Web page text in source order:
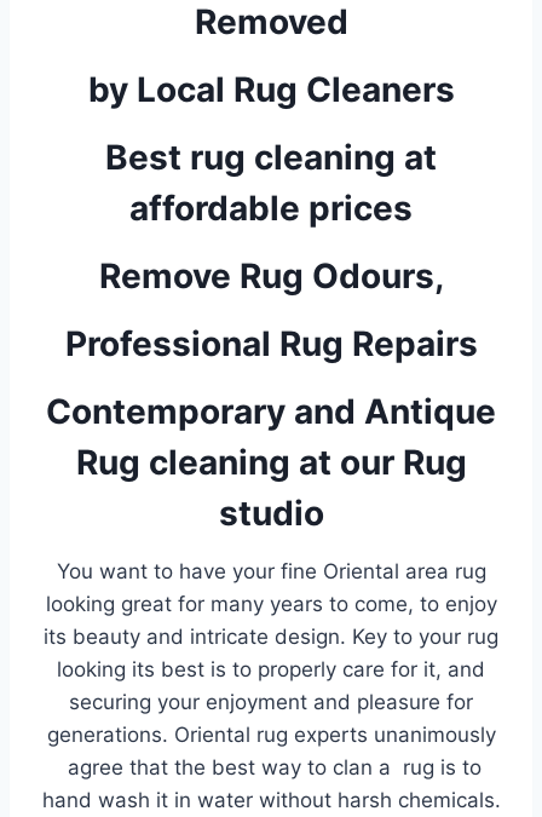
Removed
by Local Rug Cleaners
Best rug cleaning at
affordable prices
Remove Rug Odours,
Professional Rug Repairs
Contemporary and Antique
Rug cleaning at our Rug
studio
You want to have your fine Oriental area rug
looking great for many years to come, to enjoy
its beauty and intricate design. Key to your rug
looking its best is to properly care for it, and
securing your enjoyment and pleasure for
generations. Oriental rug experts unanimously
agree that the best way to clan a rug is to
hand wash it in water without harsh chemicals.